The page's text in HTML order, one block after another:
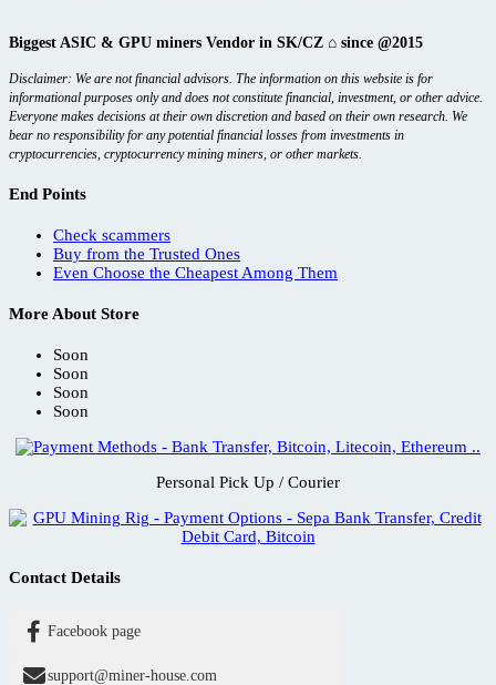
Biggest ASIC & GPU miners Vendor in SK/CZ ⌂ since @2015
Disclaimer: We are not financial advisors. The information on this website is for
informational purposes only and does not constitute financial, investment, or other advice.
Everyone makes decisions at their own discretion and based on their own research. We
bear no responsibility for any potential financial losses from investments in
cryptocurrencies, cryptocurrency mining miners, or other markets.
End Points
Check scammers
Buy from the Trusted Ones
Even Choose the Cheapest Among Them
More About Store
Soon
Soon
Soon
Soon
Personal Pick Up / Courier
Contact Details
Facebook page
support@miner-house.com